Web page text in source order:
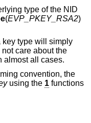
type of the NID
(EVP_PKEY_RSA2)
key type will simply
care about the
almost all cases.
convention, the
using the 1 functions